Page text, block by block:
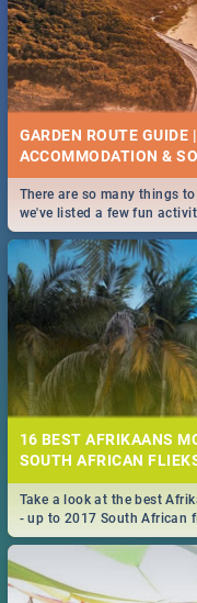
GARDEN ROUTE
ACCOMMODATION &
There are so many things
we've listed a few fun
your adventure...
16 BEST AFRIKAANS
SOUTH AFRICAN
Take a look at the best
- up to 2017 South African
you're welcome.